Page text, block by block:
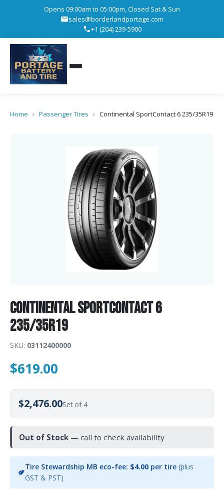
Opens 09:00am to 05:00pm, Closed Sat & Sun
sales@borderlandportage.com
+1 (204) 239-5900
Home › Passenger Tires › Continental SportContact 6 235/35R19
Continental SportContact 6
235/35R19
SKU: 03112400000
$619.00
$2,476.00Set of 4
Out of Stock — call to check availability
Tire Stewardship MB eco-fee: $4.00per tire (plus
GST & PST)